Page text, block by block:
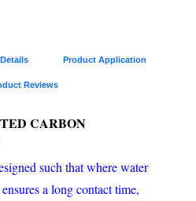
Product Application
Reviews
CARBON
such that where water
a long contact time,